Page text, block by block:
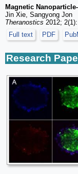
Magnetic
Jin Xie, Sangyong Jon
Theranostics 2012;
Full text
PDF
Research